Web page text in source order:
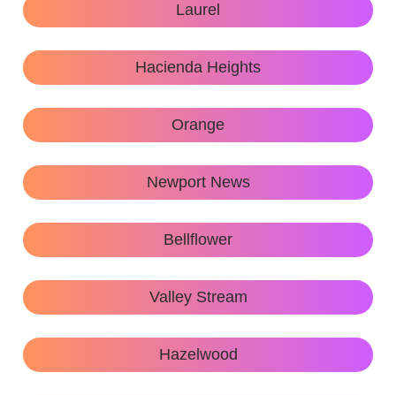
Laurel
Hacienda Heights
Orange
Newport News
Bellflower
Valley Stream
Hazelwood